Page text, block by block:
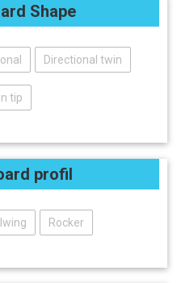
Shape
Directional twin
tip
profil
Rocker